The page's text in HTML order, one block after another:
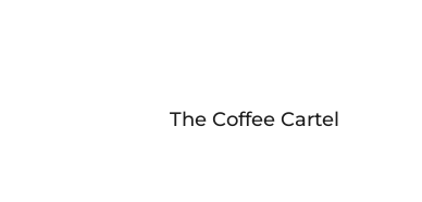
The Coffee Cartel